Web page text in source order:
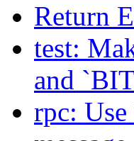
Return
test:
and
rpc: